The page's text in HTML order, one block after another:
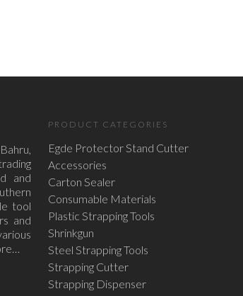
and
tool
and
PRODUCT CATEGORIES
Egde Protector Stand Cutter
Accessories
Carton Sealer
Consumable Materials
Plastic Strapping Tools
Shrinkgun
Steel Strapping Tools
Strapping Cutter
Strapping Dispenser